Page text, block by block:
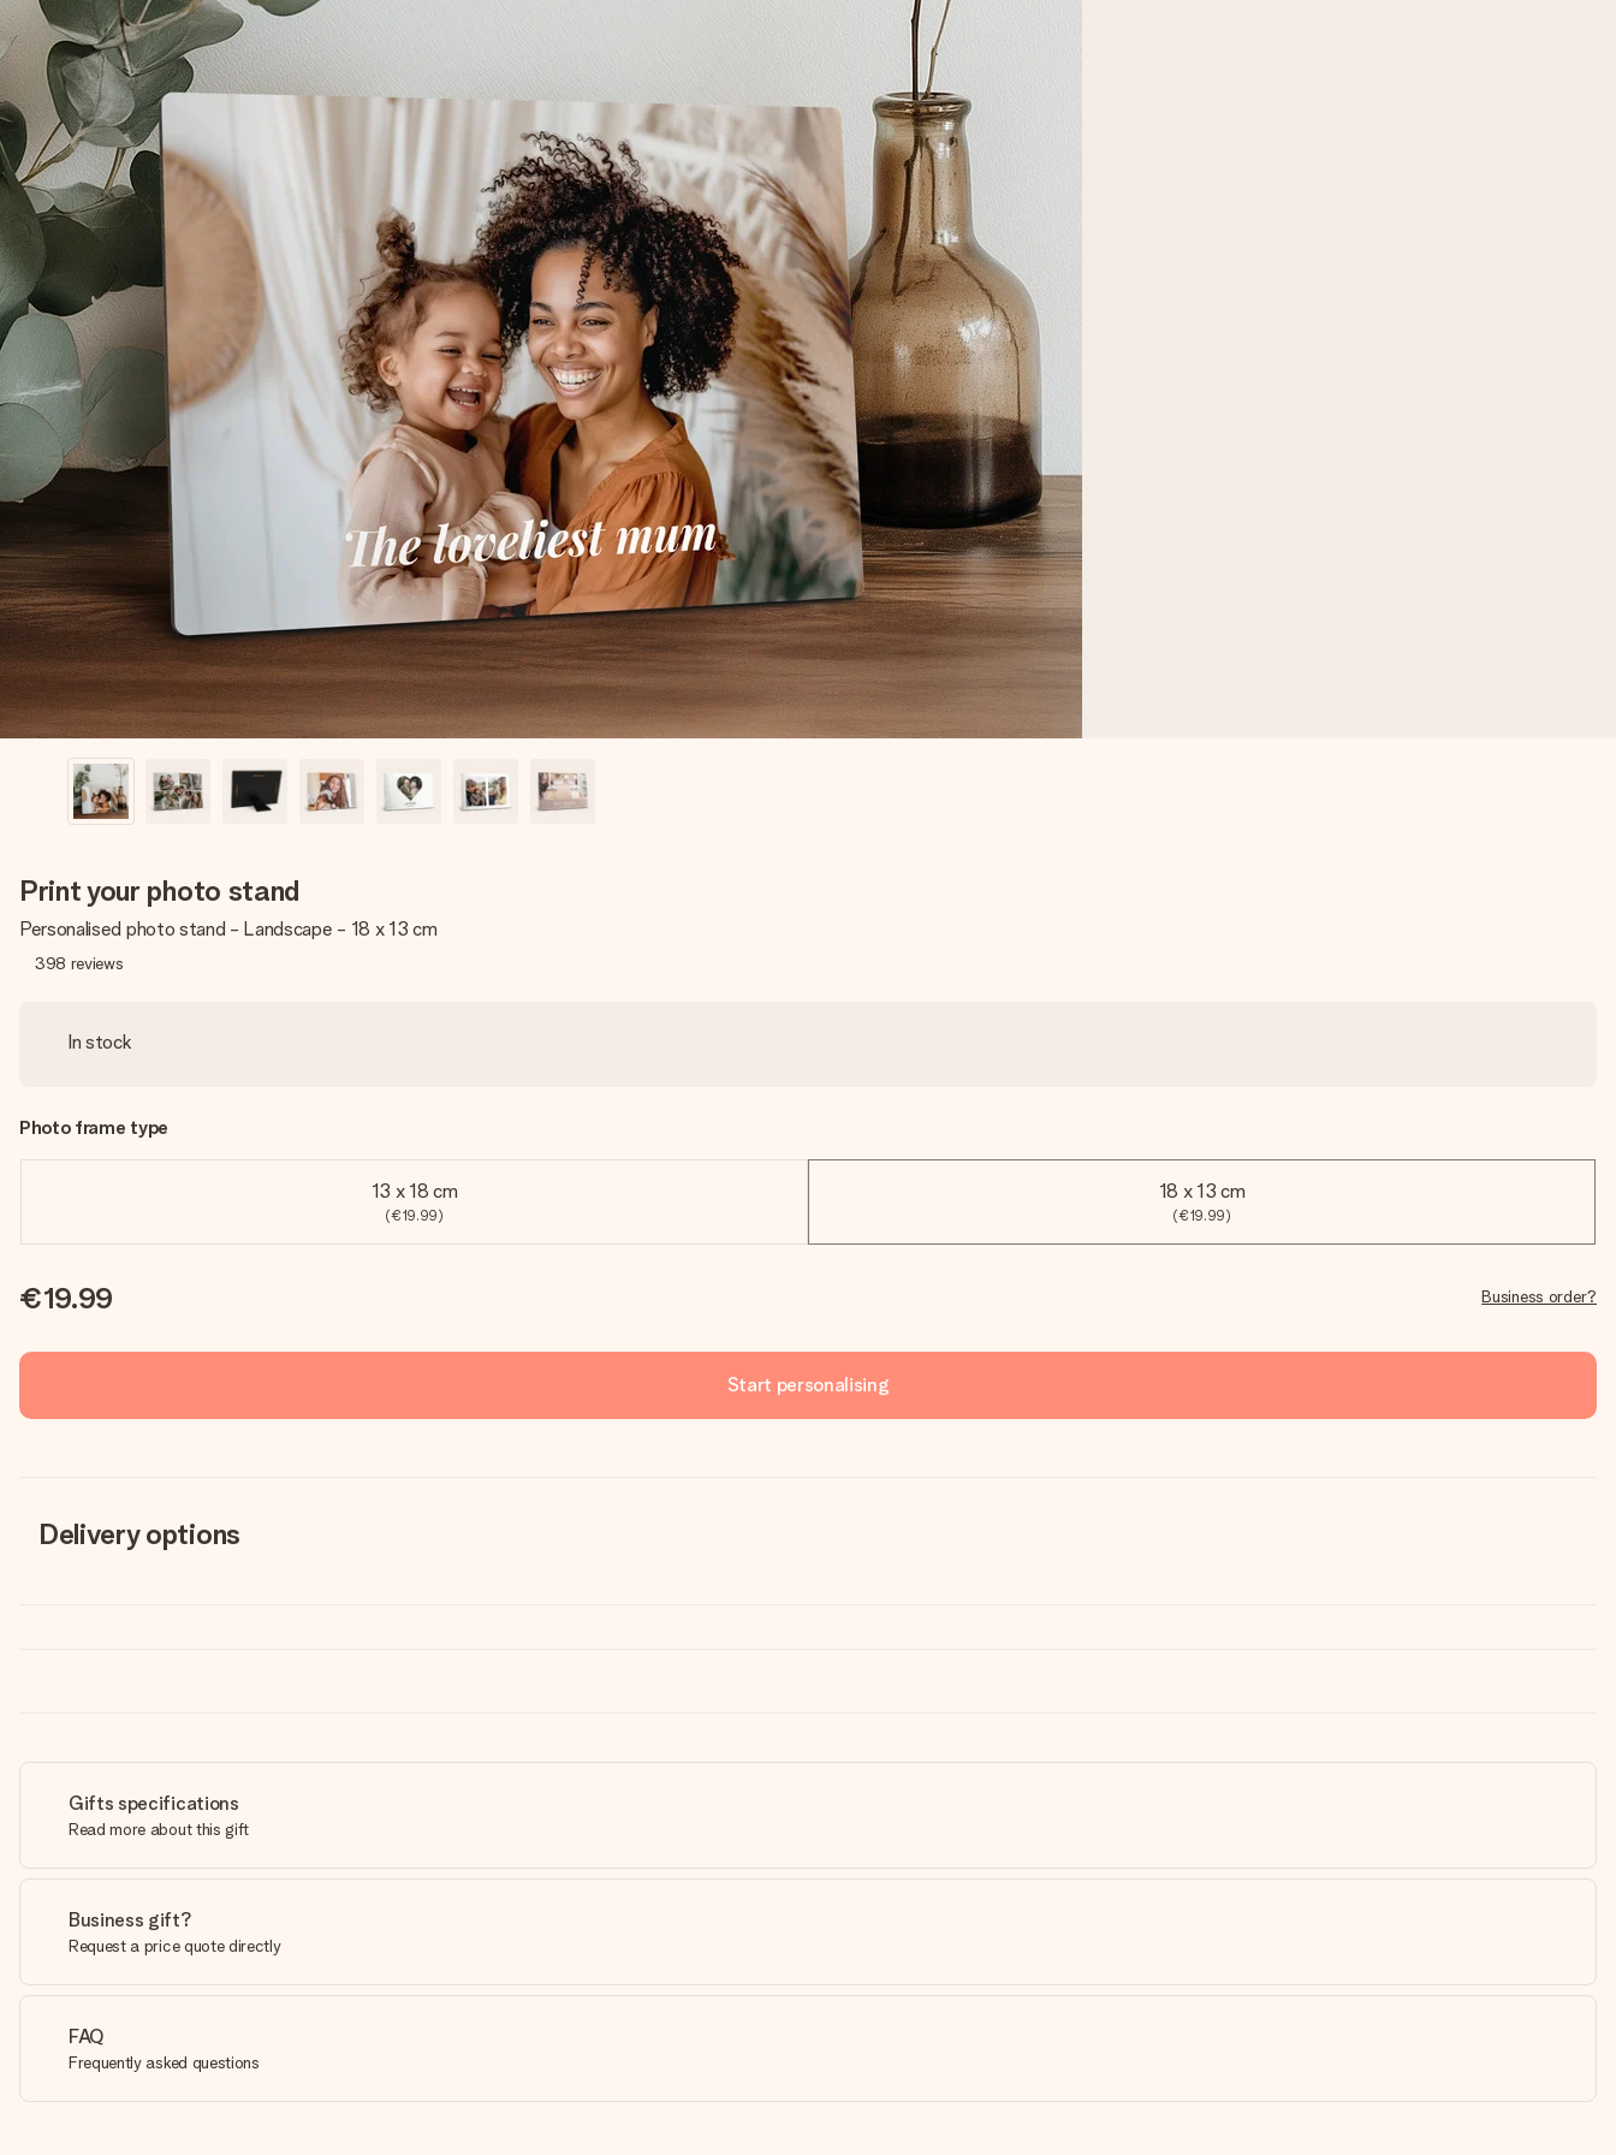
Print your photo stand
Personalised photo stand - Landscape - 18 x 13 cm
398 reviews
In stock
Photo frame type
13 x 18 cm
(€19.99)
18 x 13 cm
(€19.99)
€19.99 Business order?
Start personalising
Delivery options
Gifts specifications
Read more about this gift
Business gift?
Request a price quote directly
FAQ
Frequently asked questions